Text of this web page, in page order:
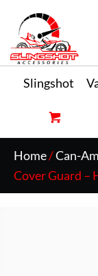
Slingshot
Home/Can-
Cover Guard –